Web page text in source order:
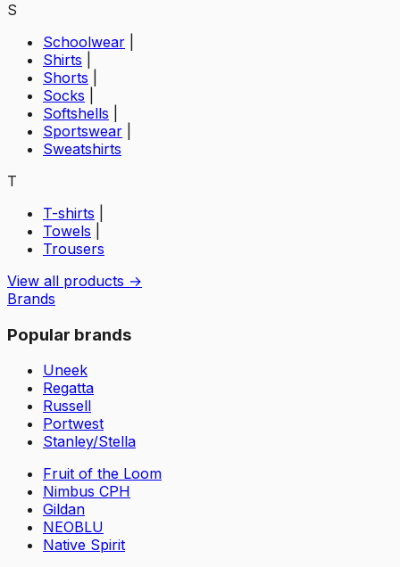
S
Schoolwear
Shirts
Shorts
Socks
Softshells
Sportswear
Sweatshirts
T
T-shirts
Towels
Trousers
View all products →
Brands
Popular brands
Uneek
Regatta
Russell
Portwest
Stanley/Stella
Fruit of the Loom
Nimbus CPH
Gildan
NEOBLU
Native Spirit